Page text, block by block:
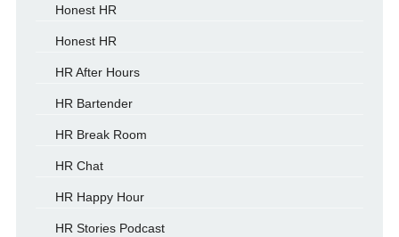
Honest HR
Honest HR
HR After Hours
HR Bartender
HR Break Room
HR Chat
HR Happy Hour
HR Stories Podcast